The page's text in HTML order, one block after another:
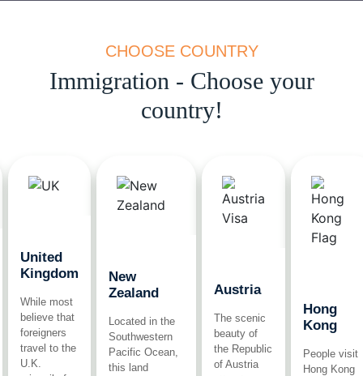
CHOOSE COUNTRY
Immigration - Choose your
country!
United
Kingdom
While most
believe that
foreigners
travel to the
U.K.
New
Zealand
Located in the
Southwestern
Pacific Ocean,
this land
Austria
The scenic
beauty of
the Republic
of Austria
Hong
Kong
People visit
Hong Kong